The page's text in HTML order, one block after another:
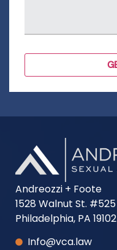
Andreozzi + Foote
1528 Walnut St. #525
Philadelphia, PA 19102
Info@vca.law